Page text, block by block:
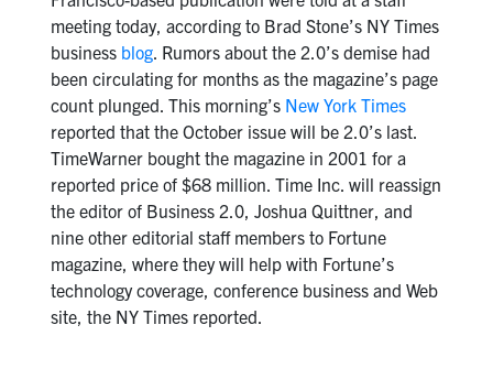
meeting today, according to Brad Stone’s NY Times
business blog. Rumors about the 2.0’s demise had
been circulating for months as the magazine’s page
count plunged. This morning’s New York Times
reported that the October issue will be 2.0’s last.
TimeWarner bought the magazine in 2001 for a
reported price of $68 million. Time Inc. will reassign
the editor of Business 2.0, Joshua Quittner, and
nine other editorial staff members to Fortune
magazine, where they will help with Fortune’s
technology coverage, conference business and Web
site, the NY Times reported.